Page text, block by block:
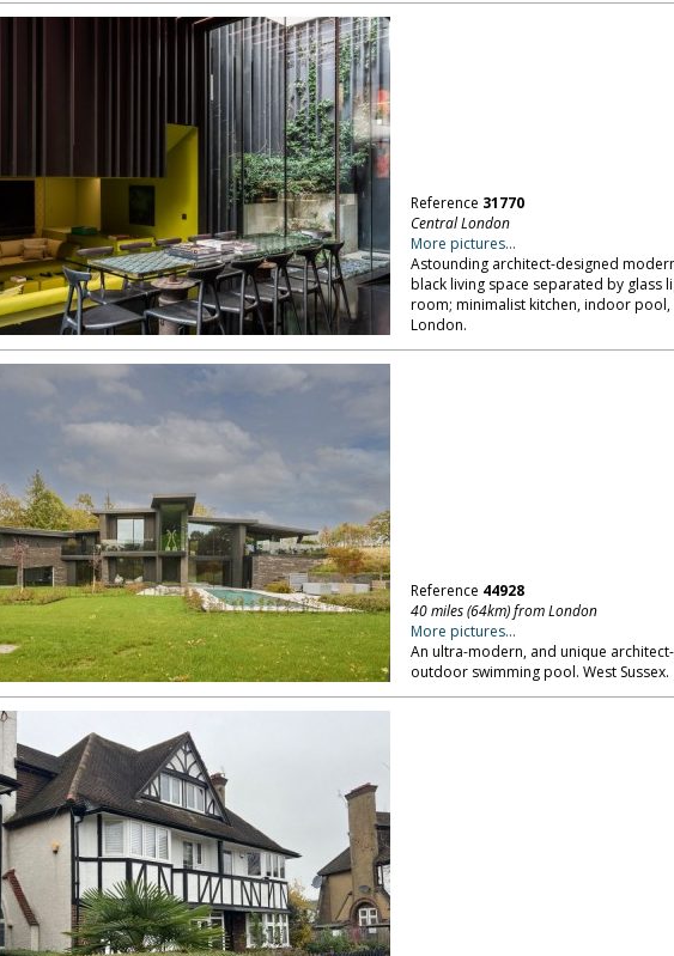
Reference 31770
Central London
More pictures...
Astounding architect-designed
black living space separated by glass
room; minimalist kitchen, indoor pool,
London.
Reference 44928
40 miles (64km) from London
More pictures...
An ultra-modern, and unique
outdoor swimming pool. West Sussex.